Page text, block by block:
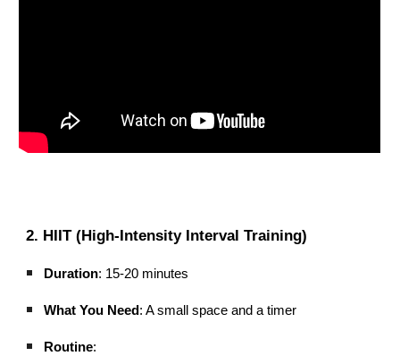
2. HIIT (High-Intensity Interval Training)
Duration: 15-20 minutes
What You Need : A small space and a timer
Routine: